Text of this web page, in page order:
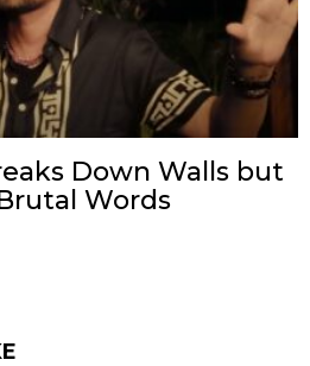
Down Walls but
Words